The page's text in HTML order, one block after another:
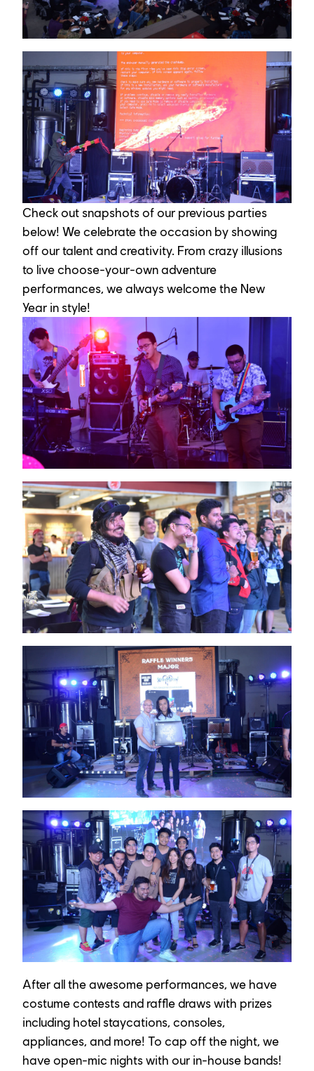
Check out snapshots of our previous parties
below! We celebrate the occasion by showing
off our talent and creativity. From crazy illusions
to live choose-your-own adventure
performances, we always welcome the New
Year in style!
After all the awesome performances, we have
costume contests and raffle draws with prizes
including hotel staycations, consoles,
appliances, and more! To cap off the night, we
have open-mic nights with our in-house bands!